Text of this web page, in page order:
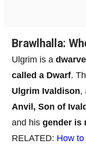
Brawlhalla:
Ulgrim is a
called a Dwarf.
Ulgrim Ivaldison,
Anvil, Son of
and his gender is
RELATED: How